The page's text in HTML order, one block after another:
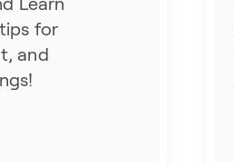
for
and